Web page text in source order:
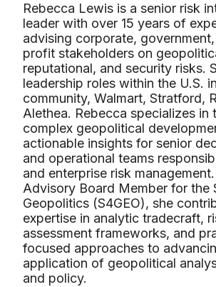
Rebecca Lewis is a senior risk
leader with over 15 years of
advising corporate,
profit stakeholders on
reputational, and security risks.
leadership roles within the U.S.
community, Walmart, Stratford,
Alethea. Rebecca specializes in
complex geopolitical
actionable insights for senior
and operational teams
and enterprise risk
Advisory Board Member for the
Geopolitics (S4GEO), she
expertise in analytic tradecraft,
assessment frameworks, and
focused approaches to
application of geopolitical
and policy.